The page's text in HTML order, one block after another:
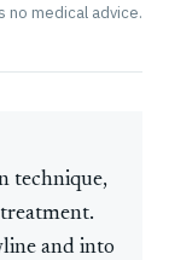
no medical advice.
technique,
and into